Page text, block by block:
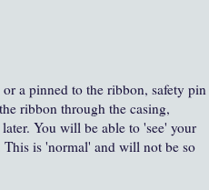
a pinned to the ribbon, safety pin
ribbon through the casing,
You will be able to 'see' your
This is 'normal' and will not be so